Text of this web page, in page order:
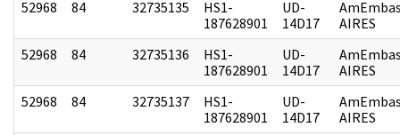
52968 84 32735135
HS1-
187628901
UD-
14D17
AIRES
52968
84 32735136
HS1-
187628901
UD-
14D17
AIRES
52968
84 32735137
HS1-
187628901
UD-
14D17
AIRES